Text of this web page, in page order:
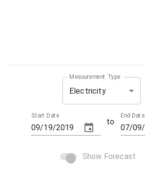
Measurement Type
Electricity
Start Date
to
End Date
Show Forecast